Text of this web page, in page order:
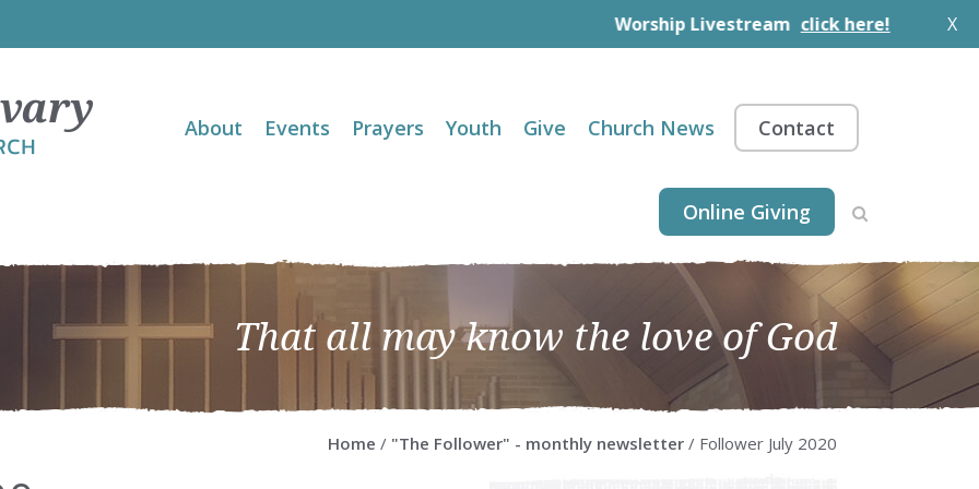
Worship Livestream click here! X
About Events Prayers Youth Give Church News Contact
Online Giving
That all may know the love of God
Home / "The Follower" - monthly newsletter / Follower July 2020